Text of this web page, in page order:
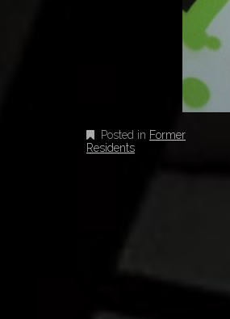
Posted in Former
Residents